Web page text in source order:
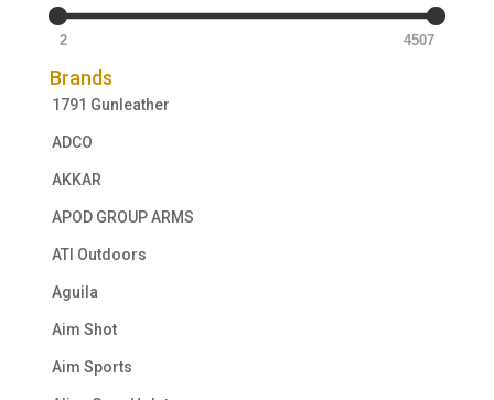
2 4507
Brands
1791 Gunleather
ADCO
AKKAR
APOD GROUP ARMS
ATI Outdoors
Aguila
Aim Shot
Aim Sports